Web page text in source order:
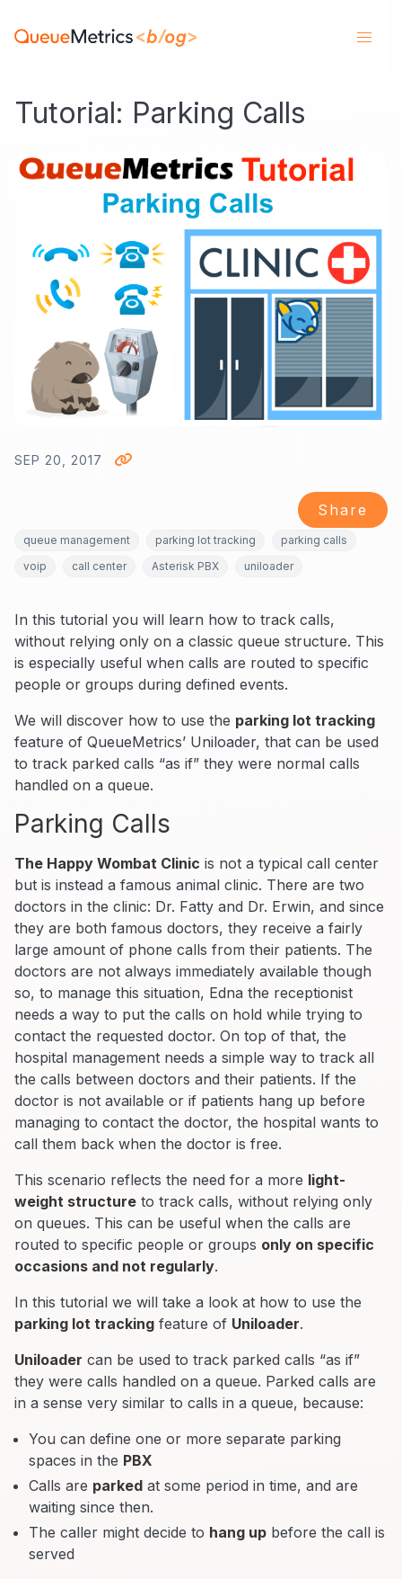
Tutorial: Parking Calls
SEP 20, 2017
Share
queue management parking lot tracking
parking calls
voip
call center Asterisk PBX uniloader
In this tutorial you will learn how to track calls,
without relying only on a classic queue structure. This
is especially useful when calls are routed to specific
people or groups during defined events.
We will discover how to use the parking lot tracking
feature of QueueMetrics’ Uniloader, that can be used
to track parked calls “as if” they were normal calls
handled on a queue.
Parking Calls
The Happy Wombat Clinic is not a typical call center
but is instead a famous animal clinic. There are two
doctors in the clinic: Dr. Fatty and Dr. Erwin, and since
they are both famous doctors, they receive a fairly
large amount of phone calls from their patients. The
doctors are not always immediately available though
so, to manage this situation, Edna the receptionist
needs a way to put the calls on hold while trying to
contact the requested doctor. On top of that, the
hospital management needs a simple way to track all
the calls between doctors and their patients. If the
doctor is not available or if patients hang up before
managing to contact the doctor, the hospital wants to
call them back when the doctor is free.
This scenario reflects the need for a more light-
weight structure to track calls, without relying only
on queues. This can be useful when the calls are
routed to specific people or groups only on specific
occasions and not regularly.
In this tutorial we will take a look at how to use the
parking lot tracking feature of Uniloader.
Uniloader can be used to track parked calls “as if”
they were calls handled on a queue. Parked calls are
in a sense very similar to calls in a queue, because:
You can define one or more separate parking
spaces in the PBX
Calls are parked at some period in time, and are
waiting since then.
The caller might decide to hang up before the call is
served